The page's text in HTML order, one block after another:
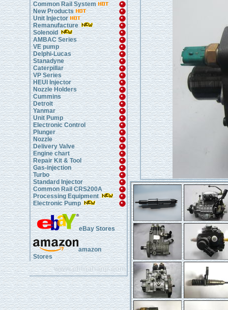
Common Rail System
New Products
Unit Injector
Remanufacture
Solenoid
AMBAC Series
VE pump
Delphi-Lucas
Stanadyne
Caterpillar
VP Series
HEUI Injector
Nozzle Holders
Cummins
Detroit
Yanmar
Unit Pump
Electronic Control
Plunger
Nozzle
Delivery Valve
Engine chart
Repair Kit & Tool
Gas-injection
Turbo
Standard Injector
Common Rail CRS200A
Processing Equipment
Electronic Pump
eBay Stores
amazon
Stores
www.chinahanji.com